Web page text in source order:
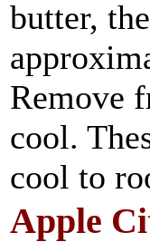
butter,
Remove
cool.
cool to
Apple